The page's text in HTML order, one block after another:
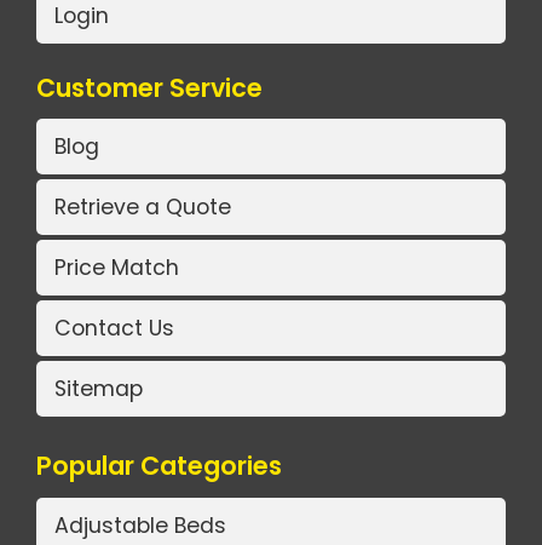
Login
Customer Service
Blog
Retrieve a Quote
Price Match
Contact Us
Sitemap
Popular Categories
Adjustable Beds